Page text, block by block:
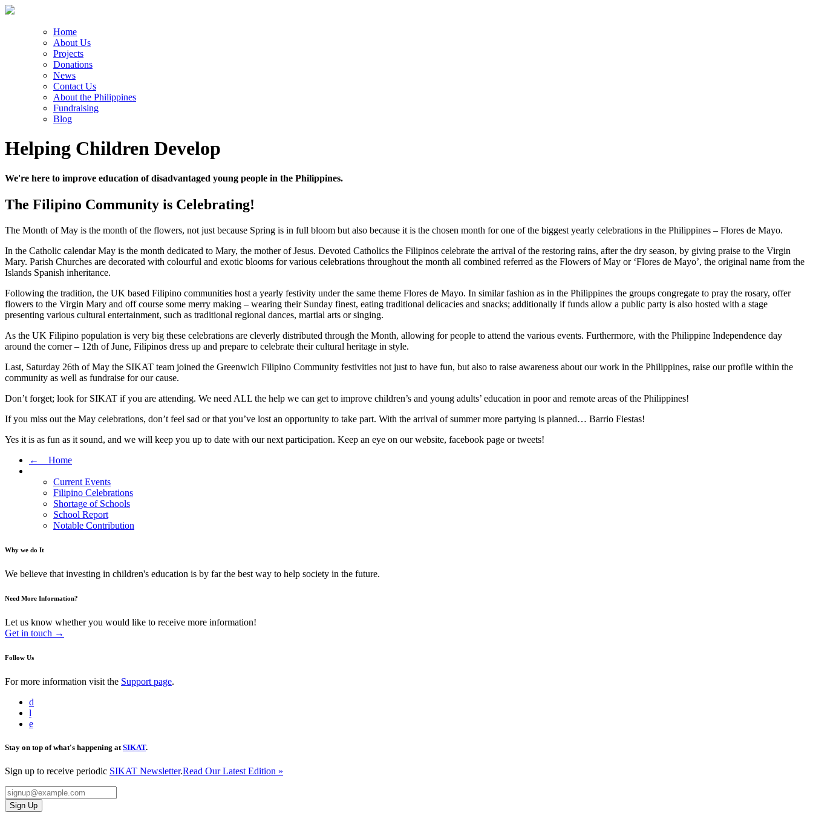
Home
About Us
Projects
Donations
News
Contact Us
About the Philippines
Fundraising
Blog
Helping Children Develop
We're here to improve education of disadvantaged young people in the Philippines.
The Filipino Community is Celebrating!
The Month of May is the month of the flowers, not just because Spring is in full bloom but also because it is the chosen month for one of the biggest yearly celebrations in the Philippines – Flores de Mayo.
In the Catholic calendar May is the month dedicated to Mary, the mother of Jesus. Devoted Catholics the Filipinos celebrate the arrival of the restoring rains, after the dry season, by giving praise to the Virgin
Mary. Parish Churches are decorated with colourful and exotic blooms for various celebrations throughout the month all combined referred as the Flowers of May or ‘Flores de Mayo’, the original name from the
Islands Spanish inheritance.
Following the tradition, the UK based Filipino communities host a yearly festivity under the same theme Flores de Mayo. In similar fashion as in the Philippines the groups congregate to pray the rosary, offer
flowers to the Virgin Mary and off course some merry making – wearing their Sunday finest, eating traditional delicacies and snacks; additionally if funds allow a public party is also hosted with a stage
presenting various cultural entertainment, such as traditional regional dances, martial arts or singing.
As the UK Filipino population is very big these celebrations are cleverly distributed through the Month, allowing for people to attend the various events. Furthermore, with the Philippine Independence day
around the corner – 12th of June, Filipinos dress up and prepare to celebrate their cultural heritage in style.
Last, Saturday 26th of May the SIKAT team joined the Greenwich Filipino Community festivities not just to have fun, but also to raise awareness about our work in the Philippines, raise our profile within the
community as well as fundraise for our cause.
Don’t forget; look for SIKAT if you are attending. We need ALL the help we can get to improve children’s and young adults’ education in poor and remote areas of the Philippines!
If you miss out the May celebrations, don’t feel sad or that you’ve lost an opportunity to take part. With the arrival of summer more partying is planned… Barrio Fiestas!
Yes it is as fun as it sound, and we will keep you up to date with our next participation. Keep an eye on our website, facebook page or tweets!
← Home
Current Events
Filipino Celebrations
Shortage of Schools
School Report
Notable Contribution
Why we do It
We believe that investing in children's education is by far the best way to help society in the future.
Need More Information?
Let us know whether you would like to receive more information!
Get in touch →
Follow Us
For more information visit the Support page.
d
l
e
Stay on top of what's happening atSIKAT.
Sign up to receive periodic SIKAT Newsletter.Read Our Latest Edition »